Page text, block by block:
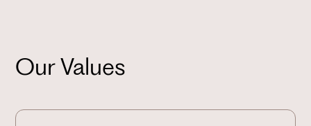
Our Values